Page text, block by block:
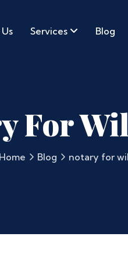
Services Blog
For
Home Blog notary for